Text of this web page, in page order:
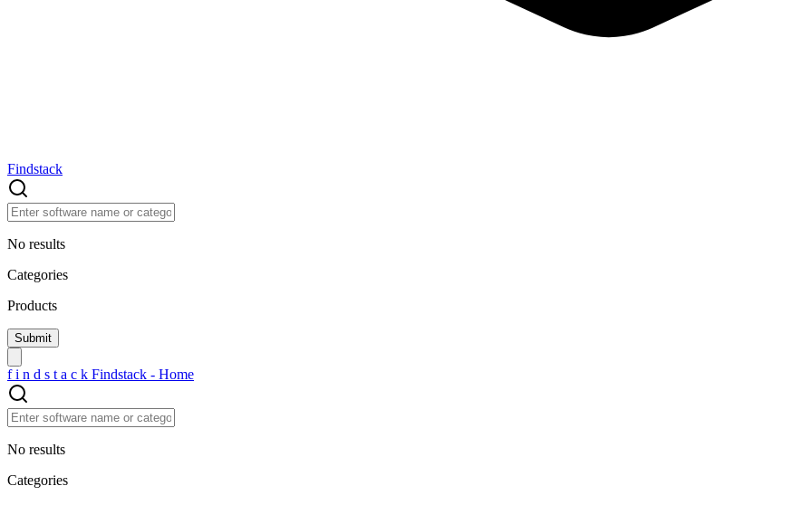
Findstack
No results
Categories
Products
f i n d s t a c k Findstack - Home
No results
Categories